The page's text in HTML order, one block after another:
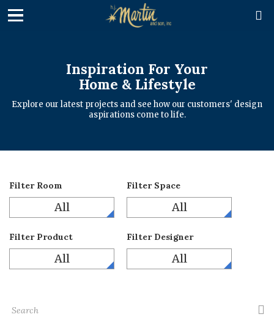

Inspiration For Your
Home & Lifestyle
Explore our latest projects and see how our customers' design
aspirations come to life.
Filter Room
All
Filter Space
All
Filter Product
All
Filter Designer
All
